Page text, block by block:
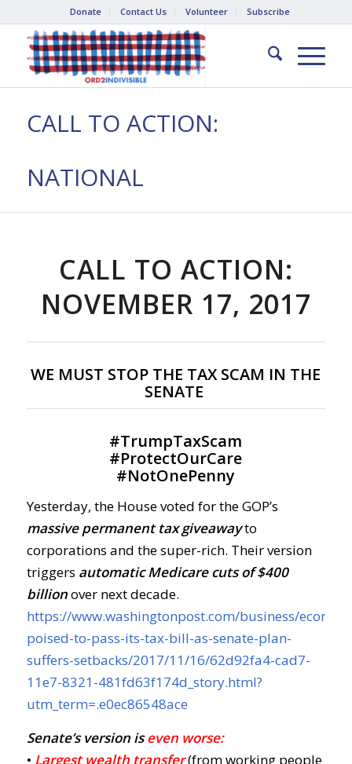
Donate Contact Us Volunteer Subscribe
CALL TO ACTION:
NATIONAL
CALL TO ACTION:
NOVEMBER 17, 2017
WE MUST STOP THE TAX SCAM IN THE
SENATE
#TrumpTaxScam
#ProtectOurCare
#NotOnePenny
Yesterday, the House voted for the GOP’s
massive permanent tax giveawayto
corporations and the super-rich. Their version
triggers automatic Medicare cuts of $400
billionover next decade.
https://www.washingtonpost.com/business/
poised-to-pass-its-tax-bill-as-senate-plan-
suffers-setbacks/2017/11/16/62d92fa4-cad7-
11e7-8321-481fd63f174d_story.html?
utm_term=.e0ec86548ace
Senate’s version iseven worse:
• Largest wealth transfer(from working people